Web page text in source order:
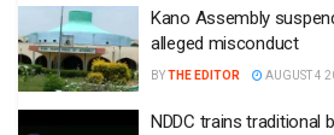
Kano Assembly
alleged misconduct
BYTHE EDITOR AUGUST 4
NDDC trains traditional